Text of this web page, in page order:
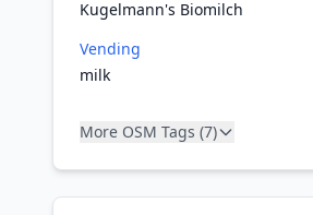
Kugelmann's Biomilch
Vending
milk
More OSM Tags (7)